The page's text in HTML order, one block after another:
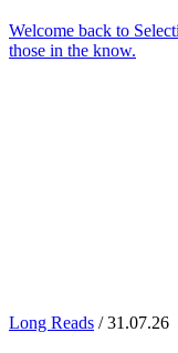
Welcome back to
those in the know.
Long Reads / 31.07.26